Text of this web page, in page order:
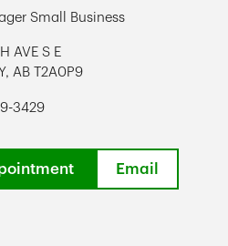
Small Business
AVE S E
, AB
T2A0P9
3429
Email